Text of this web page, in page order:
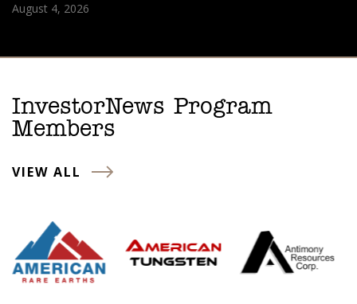
August 4, 2026
InvestorNews Program
Members
VIEW ALL